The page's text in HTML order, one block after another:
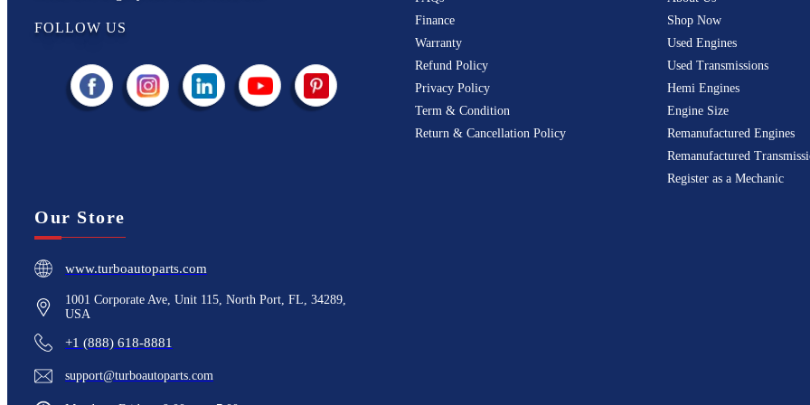
FOLLOW US
Finance
Warranty
Refund Policy
Privacy Policy
Term & Condition
Return & Cancellation Policy
Shop Now
Used Engines
Used Transmissions
Hemi Engines
Engine Size
Remanufactured Engines
Remanufactured
Register as a Mechanic
Our Store
www.turboautoparts.com
1001 Corporate Ave, Unit 115, North Port, FL, 34289,
USA
+1 (888) 618-8881
support@turboautoparts.com